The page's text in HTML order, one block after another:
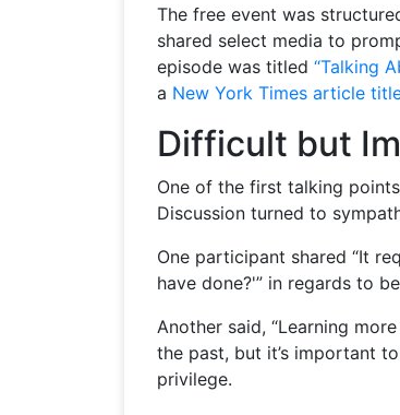
The free event was
shared select media to
episode was titled“Talking
a New York Times article
Difficult but
One of the first talking
Discussion turned to
One participant shared “It
have done?'” in regards to
Another said, “Learning
the past, but it’s important
privilege.